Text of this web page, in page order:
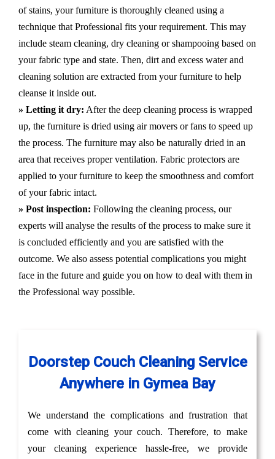
of stains, your furniture is thoroughly cleaned using a
technique that Professional fits your requirement. This may
include steam cleaning, dry cleaning or shampooing based on
your fabric type and state. Then, dirt and excess water and
cleaning solution are extracted from your furniture to help
cleanse it inside out.
» Letting it dry: After the deep cleaning process is wrapped
up, the furniture is dried using air movers or fans to speed up
the process. The furniture may also be naturally dried in an
area that receives proper ventilation. Fabric protectors are
applied to your furniture to keep the smoothness and comfort
of your fabric intact.
» Post inspection: Following the cleaning process, our
experts will analyse the results of the process to make sure it
is concluded efficiently and you are satisfied with the
outcome. We also assess potential complications you might
face in the future and guide you on how to deal with them in
the Professional way possible.
Doorstep Couch Cleaning Service
Anywhere in Gymea Bay
We understand the complications and frustration that
come with cleaning your couch. Therefore, to make
your cleaning experience hassle-free, we provide